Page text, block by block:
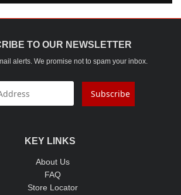
TO OUR NEWSLETTER
alerts. We promise not to spam your inbox.
Subscribe
KEY LINKS
About Us
FAQ
Store Locator